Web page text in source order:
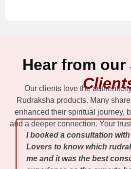
Hear from our
Our clients love the
Rudraksha products. Many
enhanced their spiritual journey,
and a deeper connection. Your
I booked a consultation
Lovers to know which
me and it was the best